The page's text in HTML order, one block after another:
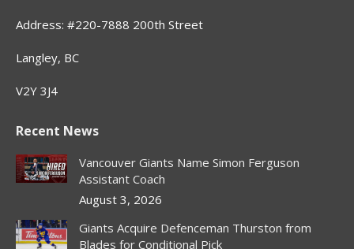
Address: #220-7888 200th Street
Langley, BC
V2Y 3J4
Recent News
Vancouver Giants Name Simon Ferguson
Assistant Coach
August 3, 2026
Giants Acquire Defenceman Thurston from
Blades for Conditional Pick